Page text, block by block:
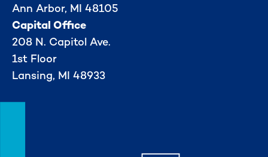
Ann Arbor, MI 48105
Capital Office
208 N. Capitol Ave.
1st Floor
Lansing, MI 48933